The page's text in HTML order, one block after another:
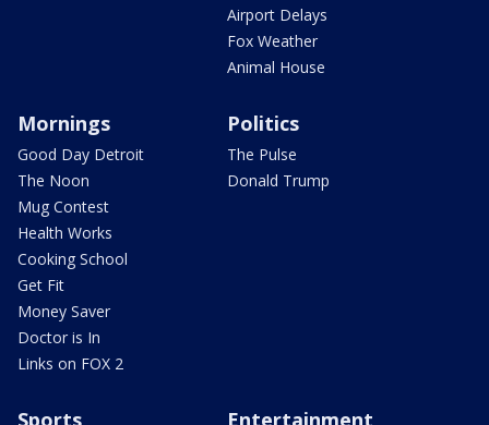
Airport Delays
Fox Weather
Animal House
Mornings
Good Day Detroit
The Noon
Mug Contest
Health Works
Cooking School
Get Fit
Money Saver
Doctor is In
Links on FOX 2
Politics
The Pulse
Donald Trump
Sports Entertainment